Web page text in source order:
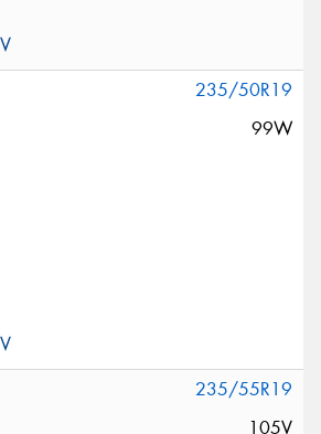
235/50R19
99W
235/55R19
105V